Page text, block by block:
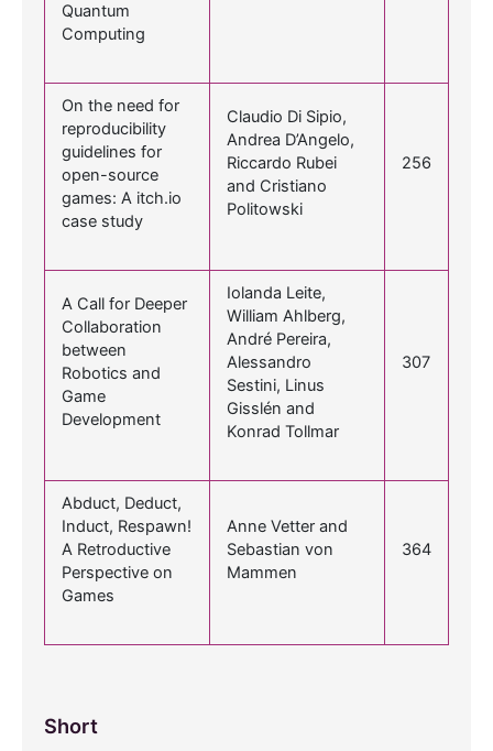
Quantum
Computing
On the need for
reproducibility
guidelines for
open-source
games: A itch.io
case study
Claudio Di Sipio,
Andrea D’Angelo,
Riccardo Rubei
and Cristiano
Politowski
256
A Call for Deeper
Collaboration
between
Robotics and
Game
Development
Iolanda Leite,
William Ahlberg,
André Pereira,
Alessandro
Sestini, Linus
Gisslén and
Konrad Tollmar
307
Abduct, Deduct,
Induct, Respawn!
A Retroductive
Perspective on
Games
Anne Vetter and
Sebastian von
Mammen
364
Short